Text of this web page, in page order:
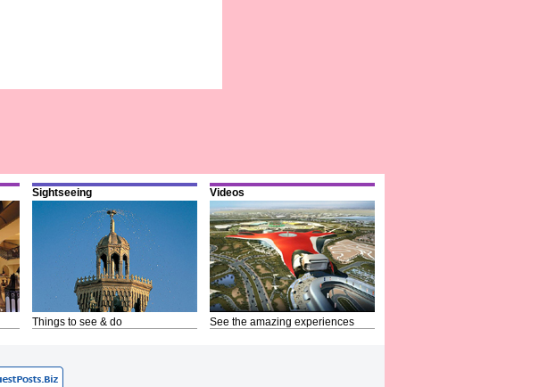
Sightseeing
Things to see & do
Videos
See the amazing experiences